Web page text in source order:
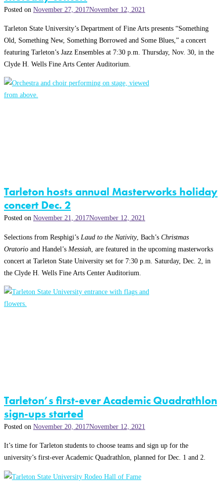
Posted on November 27, 2017November 12, 2021
Tarleton State University’s Department of Fine Arts presents “Something
Old, Something New, Something Borrowed and Some Blues,” a concert
featuring Tarleton’s Jazz Ensembles at 7:30 p.m. Thursday, Nov. 30, in the
Clyde H. Wells Fine Arts Center Auditorium.
Tarleton hosts annual Masterworks holiday
concert Dec. 2
Posted on November 21, 2017November 12, 2021
Selections from Resphigi’s Laud to the Nativity, Bach’s Christmas
Oratorio and Handel’s Messiah , are featured in the upcoming masterworks
concert at Tarleton State University set for 7:30 p.m. Saturday, Dec. 2, in
the Clyde H. Wells Fine Arts Center Auditorium.
Tarleton’s first-ever Academic Quadrathlon
sign-ups started
Posted on November 20, 2017November 12, 2021
It’s time for Tarleton students to choose teams and sign up for the
university’s first-ever Academic Quadrathlon, planned for Dec. 1 and 2.